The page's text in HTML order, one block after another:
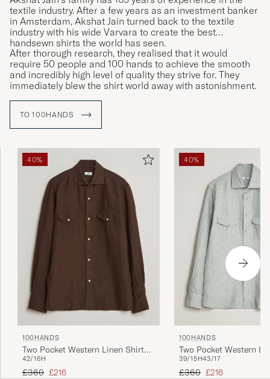
textile industry. After a few years as an investment banker
in Amsterdam, Akshat Jain turned back to the textile
industry with his wide Varvara to create the best
handsewn shirts the world has seen.
After thorough research, they realised that it would
require 50 people and 100 hands to achieve the smooth
and incredibly high level of quality they strive for. They
immediately blew the shirt world away with astonishment.
TO 100HANDS
40%
100HANDS
Two Pocket Western Linen Shirt
Chocolate
42/16H
Regular price
£360 Reduced price
£216
40%
100HANDS
Two Pocket Western
Mint Green
39/15H43/17
Regular price
£360 Reduced price
£216